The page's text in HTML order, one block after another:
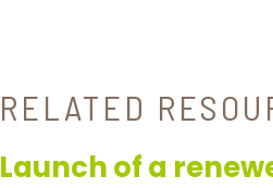
RELATED
Launch of a